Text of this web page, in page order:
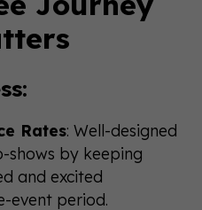
Rates: Well-designed
shows by keeping
and excited
event period.